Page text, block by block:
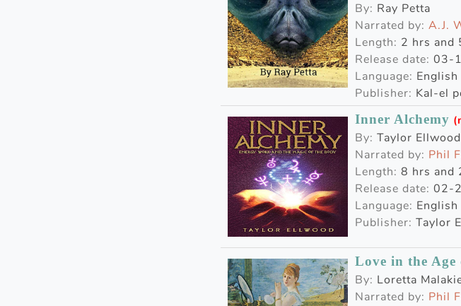
By: Ray Petta
Narrated by: A.J.
Length: 2 hrs and
Release date: 03-
Language: English
Publisher: Kal-el
Inner Alchemy
By: Taylor Ellwood
Narrated by: Phil
Length: 8 hrs and
Release date: 02-
Language: English
Publisher: Taylor
Love in the Age
By: Loretta
Narrated by: Phil